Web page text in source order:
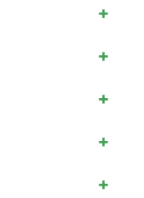
+
+
+
+
+